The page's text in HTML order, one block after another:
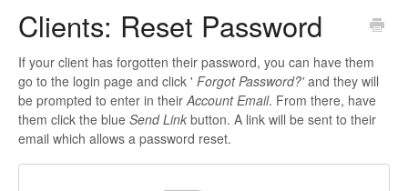
For Clients
For Candidates!
Clients: Reset Password
If your client has forgotten their password, you can have them
go to the login page and click ' Forgot Password?'and they will
be prompted to enter in their Account Email. From there, have
them click the blue Send Link button. A link will be sent to their
email which allows a password reset.